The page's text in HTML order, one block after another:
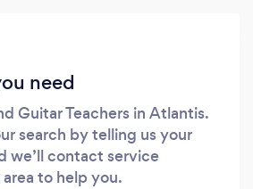
need
Guitar Teachers in Atlantis.
search by telling us your
we’ll contact service
to help you.